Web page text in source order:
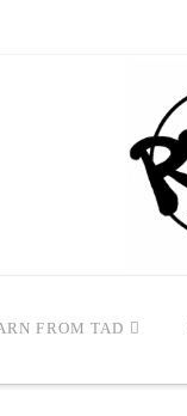
FROM TAD